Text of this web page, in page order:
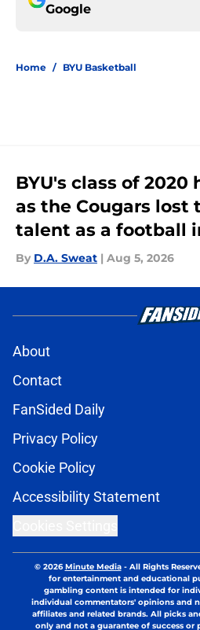
Google
Home / BYU Basketball
BYU's class of
as the Cougars lost
talent as a football
By D.A. Sweat | Aug 5, 2026
About
Contact
FanSided Daily
Privacy Policy
Cookie Policy
Accessibility Statement
© 2026Minute Media- All Rights
for entertainment and educational
gambling content is intended for
individual commentators' opinions and
affiliates and related brands. All picks
only and not a guarantee of success